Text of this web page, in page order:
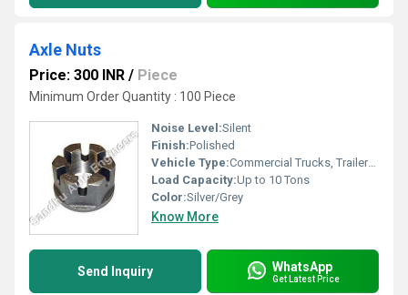
Axle Nuts
Price: 300 INR / Piece
Minimum Order Quantity : 100 Piece
Noise Level:Silent
Finish:Polished
Vehicle Type:Commercial Trucks, Trailers, Tractors
Load Capacity:Up to 10 Tons
Color:Silver/Grey
Know More
Send Inquiry WhatsApp
Get Latest Price